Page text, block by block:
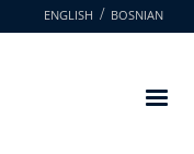
ENGLISH BOSNIAN